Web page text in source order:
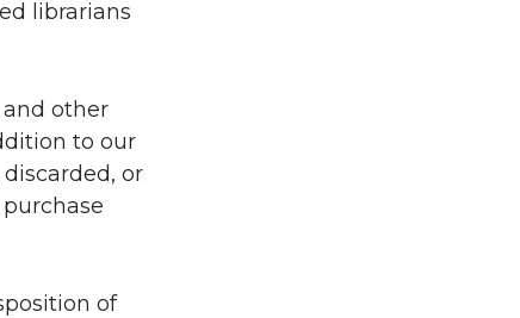
librarians
other
to our
or
of